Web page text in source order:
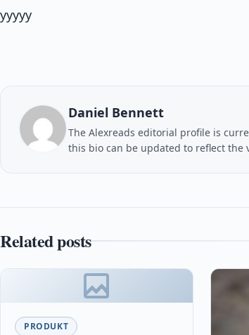
yyyyy
Daniel Bennett
The Alexreads editorial profile is
this bio can be updated to reflect the
Related posts
PRODUKT